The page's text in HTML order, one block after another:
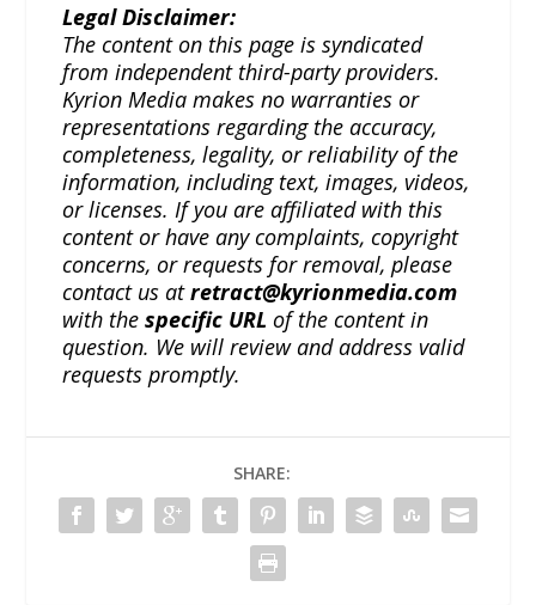
Legal Disclaimer:
The content on this page is syndicated
from independent third-party providers.
Kyrion Media makes no warranties or
representations regarding the accuracy,
completeness, legality, or reliability of the
information, including text, images, videos,
or licenses. If you are affiliated with this
content or have any complaints, copyright
concerns, or requests for removal, please
contact us atretract@kyrionmedia.com
with thespecific URL of the content in
question. We will review and address valid
requests promptly.
SHARE: